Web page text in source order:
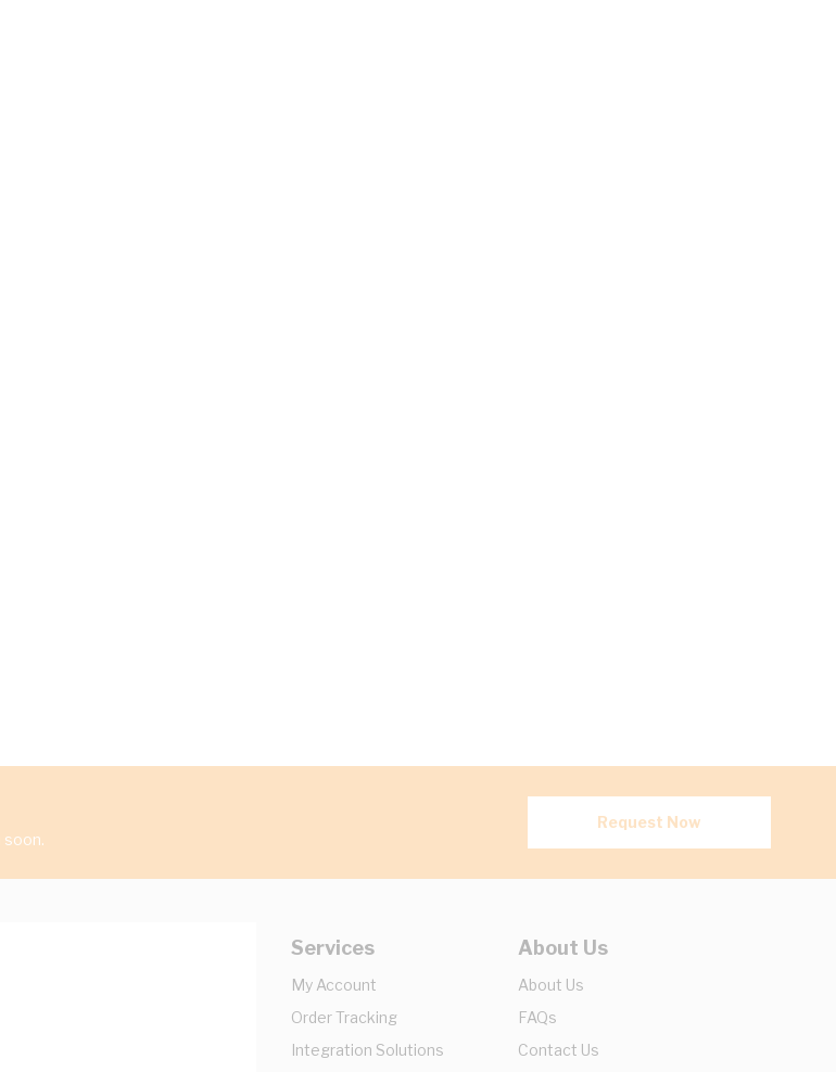
soon.
Request Now
Services
My Account
Order Tracking
Integration Solutions
About Us
About Us
FAQs
Contact Us